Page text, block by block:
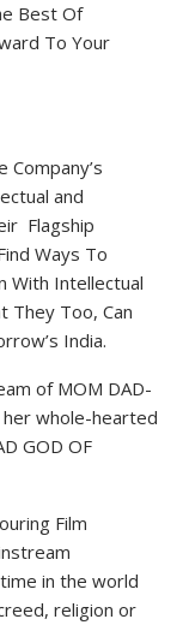
Best Of
To Your
Company’s
and
Flagship
Ways To
With Intellectual
They Too, Can
India.
of MOM DAD-
her whole-hearted
GOD OF
Film
in the world
religion or